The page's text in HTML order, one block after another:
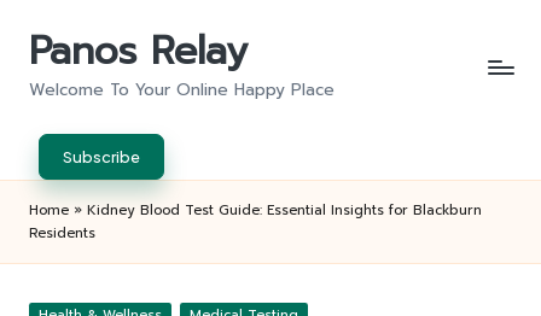
Panos Relay
Welcome To Your Online Happy Place
Subscribe
Home » Kidney Blood Test Guide: Essential Insights for Blackburn
Residents